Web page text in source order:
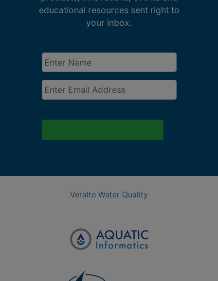
educational resources sent right to
your inbox.
Enter
Name *
Email
*
Veralto Water Quality